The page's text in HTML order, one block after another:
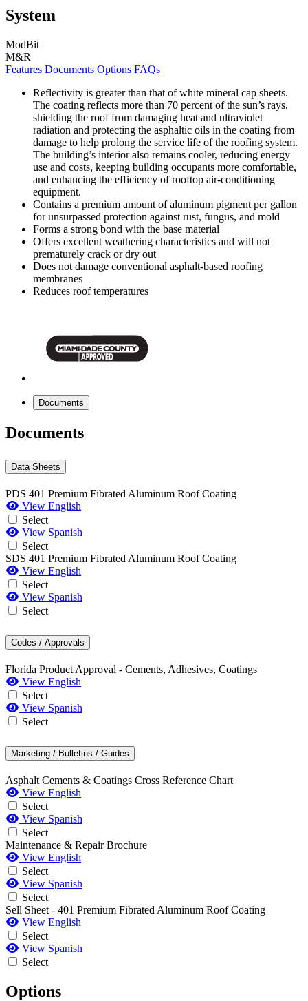
System
ModBit
M&R
Features Documents Options FAQs
Reflectivity is greater than that of white mineral cap sheets.
The coating reflects more than 70 percent of the sun’s rays,
shielding the roof from damaging heat and ultraviolet
radiation and protecting the asphaltic oils in the coating from
damage to help prolong the service life of the roofing system.
The building’s interior also remains cooler, reducing energy
use and costs, keeping building occupants more comfortable,
and enhancing the efficiency of rooftop air-conditioning
equipment.
Contains a premium amount of aluminum pigment per gallon
for unsurpassed protection against rust, fungus, and mold
Forms a strong bond with the base material
Offers excellent weathering characteristics and will not
prematurely crack or dry out
Does not damage conventional asphalt-based roofing
membranes
Reduces roof temperatures
Documents
Documents
Data Sheets
PDS 401 Premium Fibrated Aluminum Roof Coating
View English
Select
View Spanish
Select
SDS 401 Premium Fibrated Aluminum Roof Coating
View English
Select
View Spanish
Select
Codes / Approvals
Florida Product Approval - Cements, Adhesives, Coatings
View English
Select
View Spanish
Select
Marketing / Bulletins / Guides
Asphalt Cements & Coatings Cross Reference Chart
View English
Select
View Spanish
Select
Maintenance & Repair Brochure
View English
Select
View Spanish
Select
Sell Sheet - 401 Premium Fibrated Aluminum Roof Coating
View English
Select
View Spanish
Select
Options